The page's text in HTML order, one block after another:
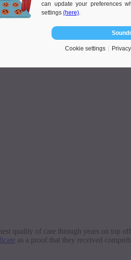
Look through the website oflive in
quality of care through years on top
as a proof that they received
can update your preferences
settings (here).
Cookie settings